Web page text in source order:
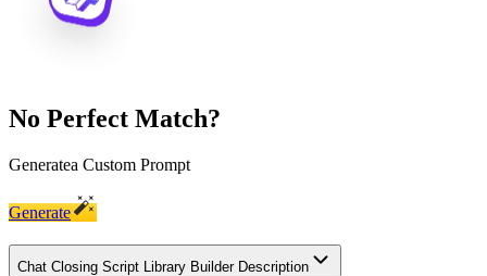
No Perfect Match?
Generatea Custom Prompt
Generate
Chat Closing Script Library Builder Description